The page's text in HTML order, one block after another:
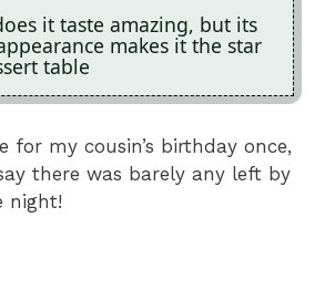
it taste amazing, but its
makes it the star
table
for my cousin’s birthday once,
there was barely any left by
night!